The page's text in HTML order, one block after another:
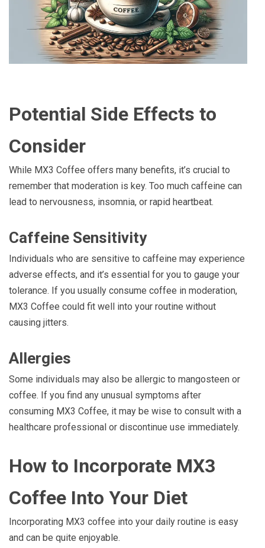
Potential Side Effects to
Consider
While MX3 Coffee offers many benefits, it’s crucial to
remember that moderation is key. Too much caffeine can
lead to nervousness, insomnia, or rapid heartbeat.
Caffeine Sensitivity
Individuals who are sensitive to caffeine may experience
adverse effects, and it’s essential for you to gauge your
tolerance. If you usually consume coffee in moderation,
MX3 Coffee could fit well into your routine without
causing jitters.
Allergies
Some individuals may also be allergic to mangosteen or
coffee. If you find any unusual symptoms after
consuming MX3 Coffee, it may be wise to consult with a
healthcare professional or discontinue use immediately.
How to Incorporate MX3
Coffee Into Your Diet
Incorporating MX3 coffee into your daily routine is easy
and can be quite enjoyable.